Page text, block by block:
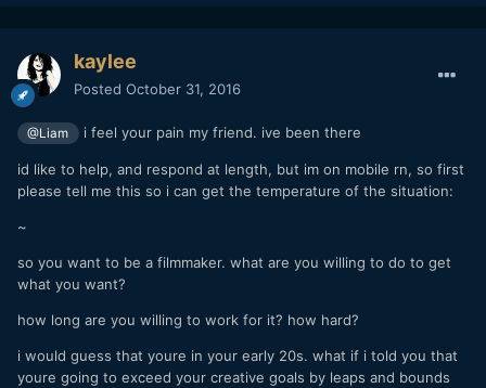
kaylee
Posted October 31, 2016
@Liam i feel your pain my friend. ive been there
id like to help, and respond at length, but im on mobile rn, so first
please tell me this so i can get the temperature of the situation:
~
so you want to be a filmmaker. what are you willing to do to get
what you want?
how long are you willing to work for it? how hard?
i would guess that youre in your early 20s. what if i told you that
youre going to exceed your creative goals by leaps and bounds